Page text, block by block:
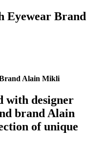
Eyewear Brand
Alain Mikli
with designer
brand Alain
of unique